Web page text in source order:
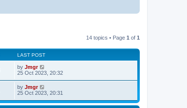
14 topics • Page 1 of 1
LAST POST
by Jmgr
25 Oct 2023, 20:32
by Jmgr
25 Oct 2023, 20:31